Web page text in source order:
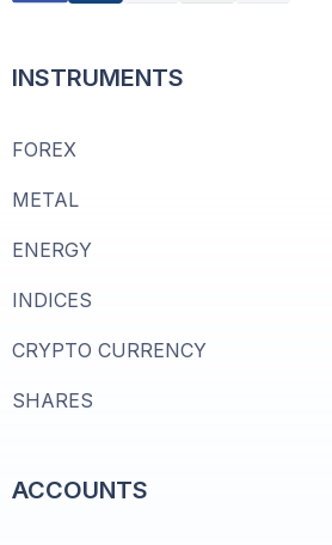
INSTRUMENTS
FOREX
METAL
ENERGY
INDICES
CRYPTO CURRENCY
SHARES
ACCOUNTS